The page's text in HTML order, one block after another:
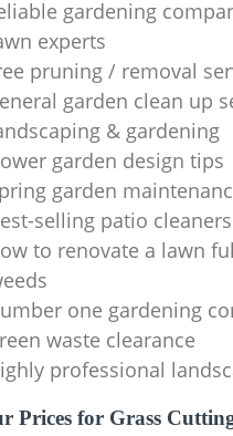
gardening
experts
pruning / removal
garden clean up
& gardening
garden design tips
garden
selling patio
to renovate a lawn
one gardening
waste clearance
professional
Prices for Grass